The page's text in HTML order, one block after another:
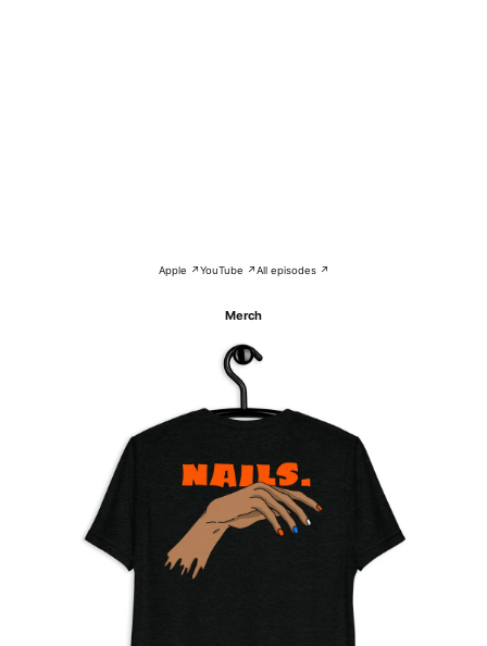
Apple ↗YouTube ↗All episodes ↗
Merch